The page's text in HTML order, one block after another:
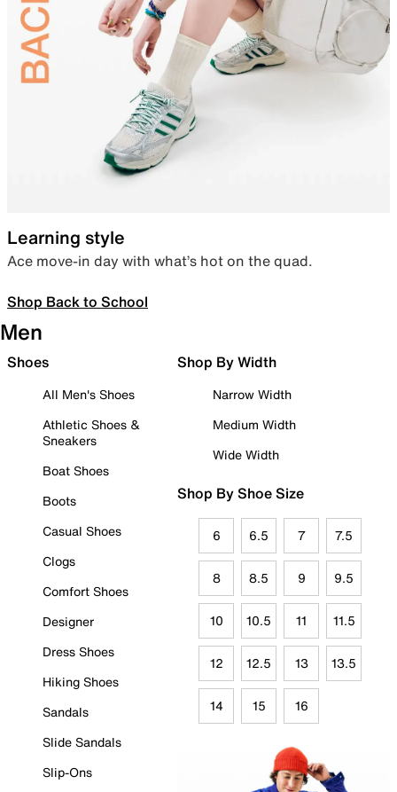
Learning style
Ace move-in day with what’s hot on the quad.
Shop Back to School
Men
Shoes
All Men's Shoes
Athletic Shoes &
Sneakers
Boat Shoes
Boots
Casual Shoes
Clogs
Comfort Shoes
Designer
Dress Shoes
Hiking Shoes
Sandals
Slide Sandals
Slip-Ons
Shop By Width
Narrow Width
Medium Width
Wide Width
Shop By Shoe Size
6 6.5 7 7.5
8 8.5 9 9.5
10 10.5 11 11.5
12 12.5 13 13.5
14 15 16